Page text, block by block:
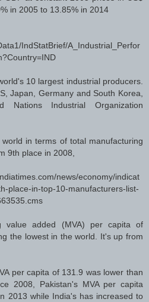
in 2005 to 13.85% in 2014
IndStatBrief/A_Industrial_Perfor
10 largest industrial producers.
Japan, Germany and South Korea,
Nations Industrial Organization
in terms of total manufacturing
9th place in 2008,
news/economy/indicat
place-in-top-10-manufacturers-list-
value added (MVA) per capita of
the lowest in the world. It's up from
per capita of 131.9 was lower than
2008, Pakistan's MVA per capita
2013 while India's has increased to